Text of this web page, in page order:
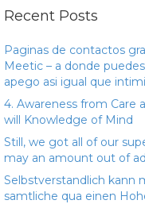
Recent Posts
Paginas de contactos
Meetic – a donde
apego asi­ igual que
4. Awareness from Care
will Knowledge of Mind
Still, we got all of our
may an amount out of
Selbstverstandlich kann
samtliche qua einen